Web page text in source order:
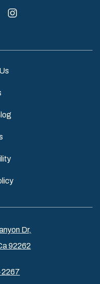
instagram
Dr,
92262